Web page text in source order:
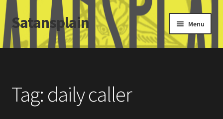
Skip
to
navigation
Skip
to
content
Satansplain Menu
Home
SchitzSatanicMemes.com
Tag: daily caller